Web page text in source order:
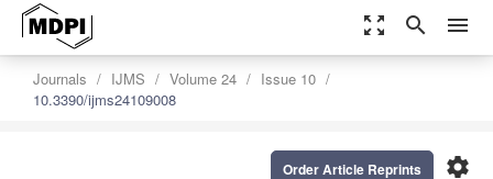
zoom_out_map search menu
Journals IJMS Volume 24
Issue 10
10.3390/ijms24109008
settings
Order Article Reprints